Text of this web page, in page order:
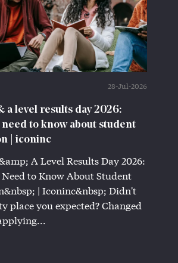
28-Jul-2026
a level results day 2026:
to know about student
| iconinc
A Level Results Day 2026:
to Know About Student
| Iconinc&nbsp; Didn't
place you expected? Changed